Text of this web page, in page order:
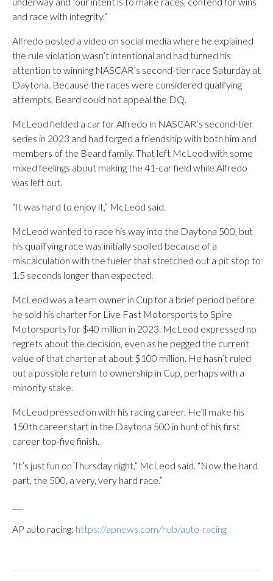
and race with integrity.”
Alfredo posted a video on social media where he explained
the rule violation wasn’t intentional and had turned his
attention to winning NASCAR’s second-tier race Saturday at
Daytona. Because the races were considered qualifying
attempts, Beard could not appeal the DQ.
McLeod fielded a car for Alfredo in NASCAR’s second-tier
series in 2023 and had forged a friendship with both him and
members of the Beard family. That left McLeod with some
mixed feelings about making the 41-car field while Alfredo
was left out.
“It was hard to enjoy it,” McLeod said.
McLeod wanted to race his way into the Daytona 500, but
his qualifying race was initially spoiled because of a
miscalculation with the fueler that stretched out a pit stop to
1.5 seconds longer than expected.
McLeod was a team owner in Cup for a brief period before
he sold his charter for Live Fast Motorsports to Spire
Motorsports for $40 million in 2023. McLeod expressed no
regrets about the decision, even as he pegged the current
value of that charter at about $100 million. He hasn’t ruled
out a possible return to ownership in Cup, perhaps with a
minority stake.
McLeod pressed on with his racing career. He’ll make his
150th career start in the Daytona 500 in hunt of his first
career top-five finish.
“It’s just fun on Thursday night,” McLeod said. “Now the hard
part, the 500, a very, very hard race.”
AP auto racing: https://apnews.com/hub/auto-racing